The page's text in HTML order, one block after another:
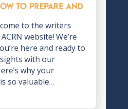
to Prepare and
to the writers
website! We’re
here and ready to
with our
why your
so valuable…